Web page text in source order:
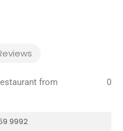
from
0
9992